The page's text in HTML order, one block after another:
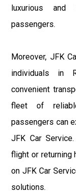
luxurious and
passengers.
Moreover, JFK
individuals in
convenient
fleet of
passengers can
JFK Car
flight or returning
on JFK Car
solutions.